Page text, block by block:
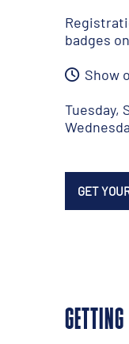
badges
Show
Tuesday,
GET